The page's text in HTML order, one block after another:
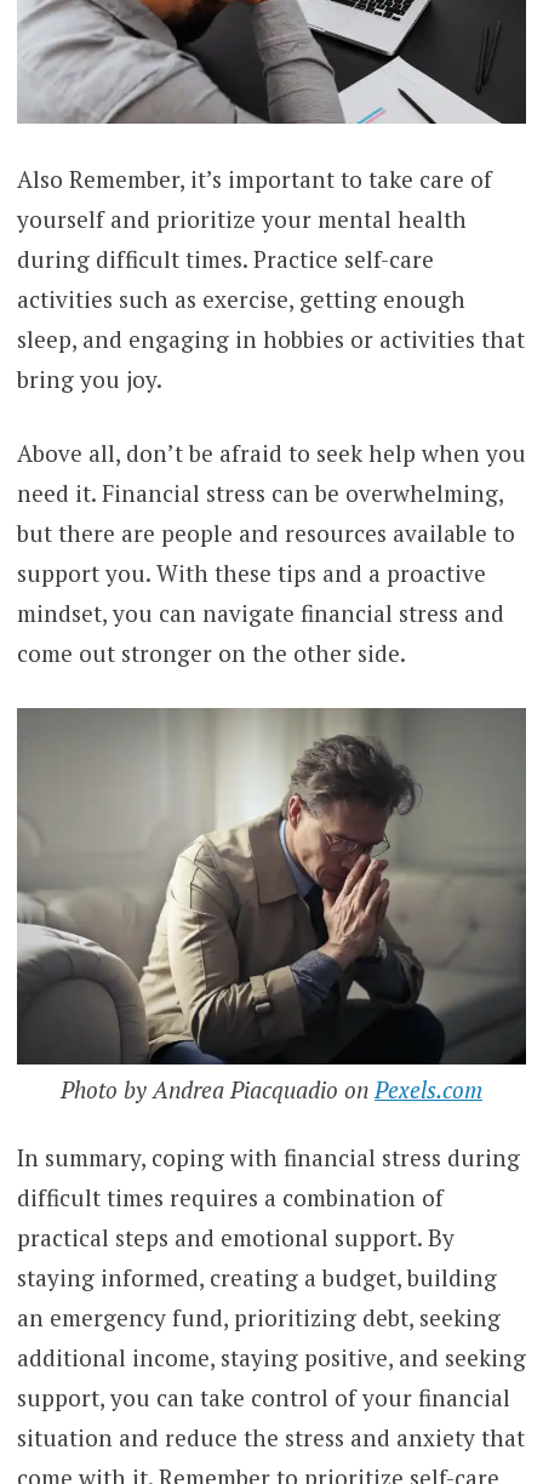
Also Remember, it’s important to take care of
yourself and prioritize your mental health
during difficult times. Practice self-care
activities such as exercise, getting enough
sleep, and engaging in hobbies or activities that
bring you joy.
Above all, don’t be afraid to seek help when you
need it. Financial stress can be overwhelming,
but there are people and resources available to
support you. With these tips and a proactive
mindset, you can navigate financial stress and
come out stronger on the other side.
Photo by Andrea Piacquadio on Pexels.com
In summary, coping with financial stress during
difficult times requires a combination of
practical steps and emotional support. By
staying informed, creating a budget, building
an emergency fund, prioritizing debt, seeking
additional income, staying positive, and seeking
support, you can take control of your financial
situation and reduce the stress and anxiety that
come with it. Remember to prioritize self-care